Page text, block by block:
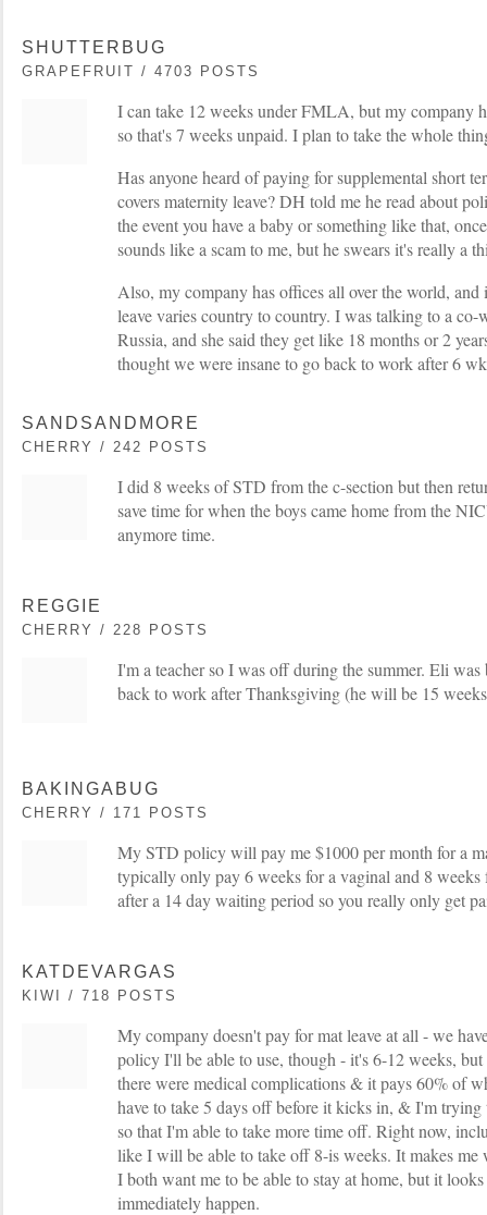
SHUTTERBUG
GRAPEFRUIT / 4703 POSTS
I can take 12 weeks under FMLA, but my company
so that's 7 weeks unpaid. I plan to take the whole
Has anyone heard of paying for supplemental short
covers maternity leave? DH told me he read about
the event you have a baby or something like that,
sounds like a scam to me, but he swears it's really a
Also, my company has offices all over the world,
leave varies country to country. I was talking to a co-
Russia, and she said they get like 18 months or 2
thought we were insane to go back to work after 6
SANDSANDMORE
CHERRY / 242 POSTS
I did 8 weeks of STD from the c-section but then
save time for when the boys came home from the
anymore time.
REGGIE
CHERRY / 228 POSTS
I'm a teacher so I was off during the summer. Eli
back to work after Thanksgiving (he will be 15
BAKINGABUG
CHERRY / 171 POSTS
My STD policy will pay me $1000 per month for a
typically only pay 6 weeks for a vaginal and 8 weeks
after a 14 day waiting period so you really only get
KATDEVARGAS
KIWI / 718 POSTS
My company doesn't pay for mat leave at all - we
policy I'll be able to use, though - it's 6-12 weeks,
there were medical complications & it pays 60% of
have to take 5 days off before it kicks in, & I'm
so that I'm able to take more time off. Right now,
like I will be able to take off 8-is weeks. It makes me
I both want me to be able to stay at home, but it
immediately happen.